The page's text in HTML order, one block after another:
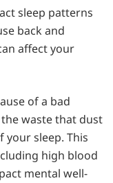
sleep patterns
back and
affect your
of a bad
waste that dust
your sleep. This
high blood
mental well-